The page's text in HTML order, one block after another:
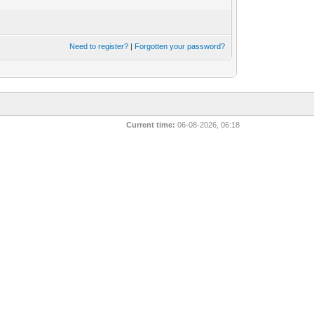
Need to register? | Forgotten your password?
Current time: 06-08-2026, 06:18